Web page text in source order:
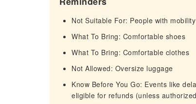
Not Suitable For: People with
What To Bring: Comfortable shoes
What To Bring: Comfortable clothes
Not Allowed: Oversize luggage
Know Before You Go: Events like
eligible for refunds (unless